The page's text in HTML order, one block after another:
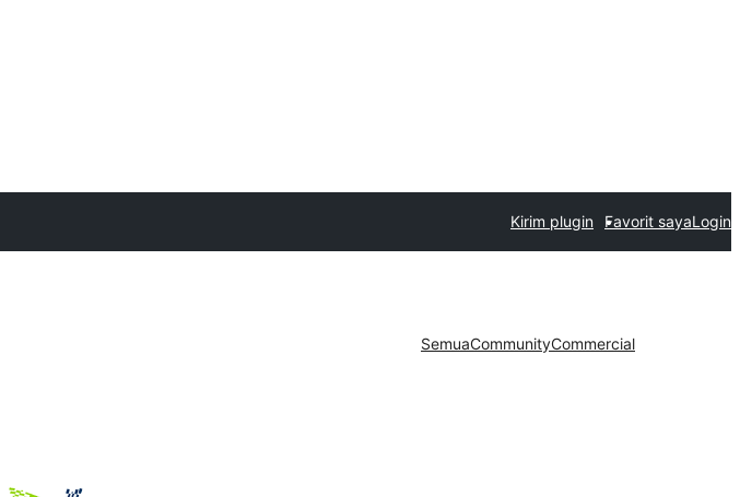
Kirim plugin Favorit sayaLogin
SemuaCommunityCommercial